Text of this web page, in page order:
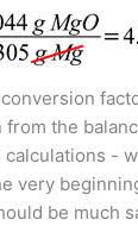
from the
-
very
be much